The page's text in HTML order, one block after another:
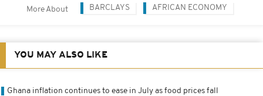
More About BARCLAYS AFRICAN ECONOMY
YOU MAY ALSO LIKE
Ghana inflation continues to ease in July as food prices fall